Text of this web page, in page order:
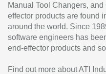
Manual Tool Changers,
effector products are found
around the world. Since
software engineers has
end-effector products and
Find out more about ATI